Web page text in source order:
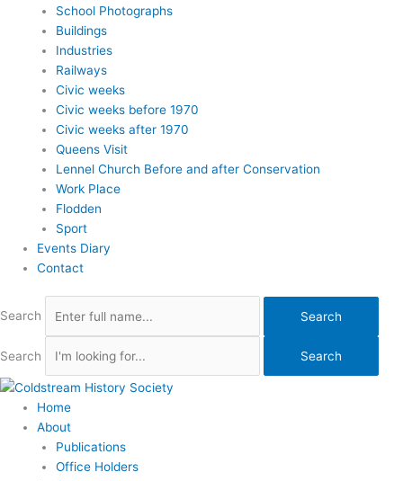
School Photographs
Buildings
Industries
Railways
Civic weeks
Civic weeks before 1970
Civic weeks after 1970
Queens Visit
Lennel Church Before and after Conservation
Work Place
Flodden
Sport
Events Diary
Contact
Search Search
Search Search
Home
About
Publications
Office Holders